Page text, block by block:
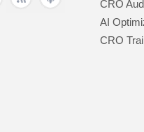
CRO
AI
CRO